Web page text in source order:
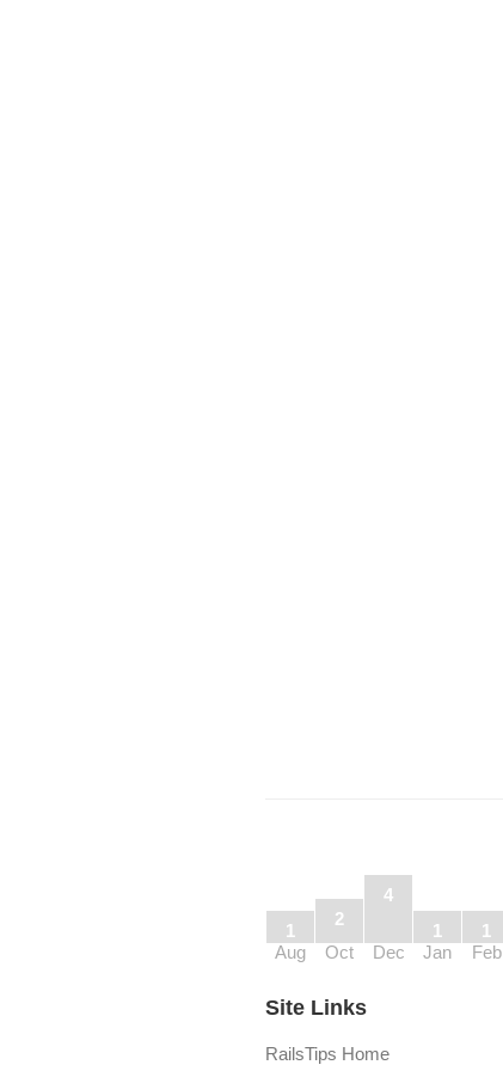
Feb
1
Jan
1
Dec
4
Oct
2
Aug
1
Site Links
RailsTips Home